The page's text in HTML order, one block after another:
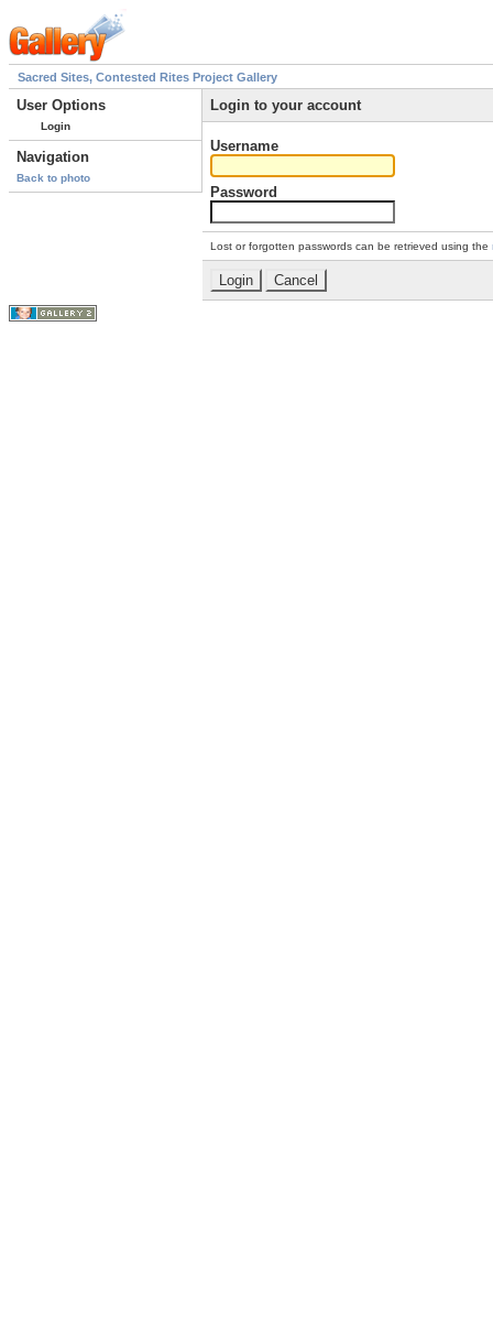
Sacred Sites, Contested Rites Project Gallery
User Options
Login
Navigation
Back to photo
Login to your account
Username
Password
Lost or forgotten passwords can be retrieved using the